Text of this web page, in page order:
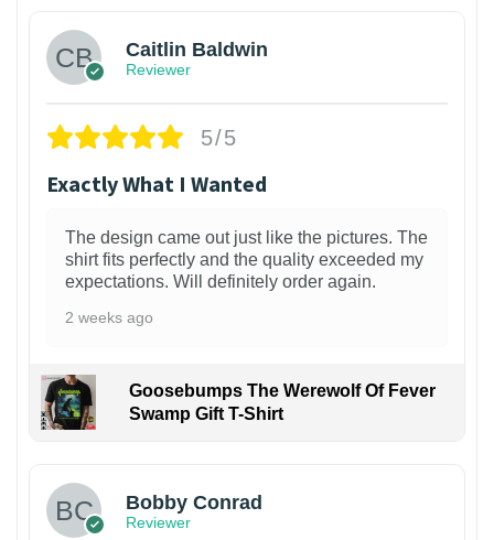
Caitlin Baldwin
Reviewer
5/5
Exactly What I Wanted
The design came out just like the pictures. The
shirt fits perfectly and the quality exceeded my
expectations. Will definitely order again.
2 weeks ago
Goosebumps The Werewolf Of Fever
Swamp Gift T-Shirt
Bobby Conrad
Reviewer